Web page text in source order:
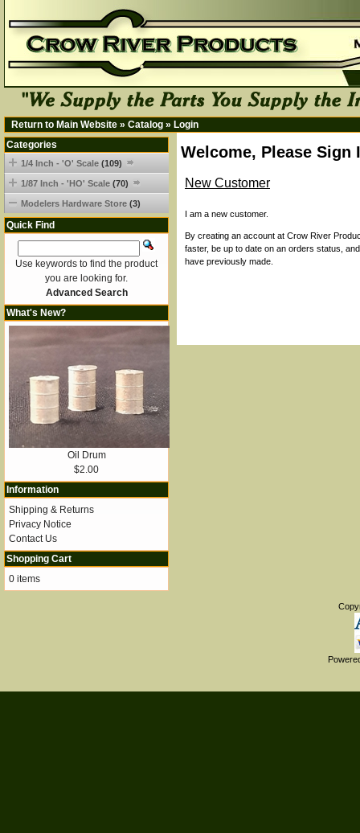
Return to Main Website » Catalog » Login
Welcome, Please Sign
New Customer
I am a new customer.
By creating an account at Crow River
faster, be up to date on an orders status,
have previously made.
Categories
1/4 Inch - 'O' Scale (109)
1/87 Inch - 'HO' Scale (70)
Modelers Hardware Store (3)
Quick Find
Use keywords to find the product
you are looking for.
Advanced Search
What's New?
Oil Drum
$2.00
Information
Shipping & Returns
Privacy Notice
Contact Us
Shopping Cart
0 items